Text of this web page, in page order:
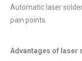
Automatic laser
pain points.
Advantages of laser